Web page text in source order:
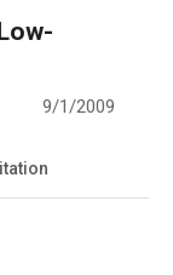
9/1/2009